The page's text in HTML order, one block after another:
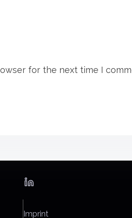
for the next time I
Imprint